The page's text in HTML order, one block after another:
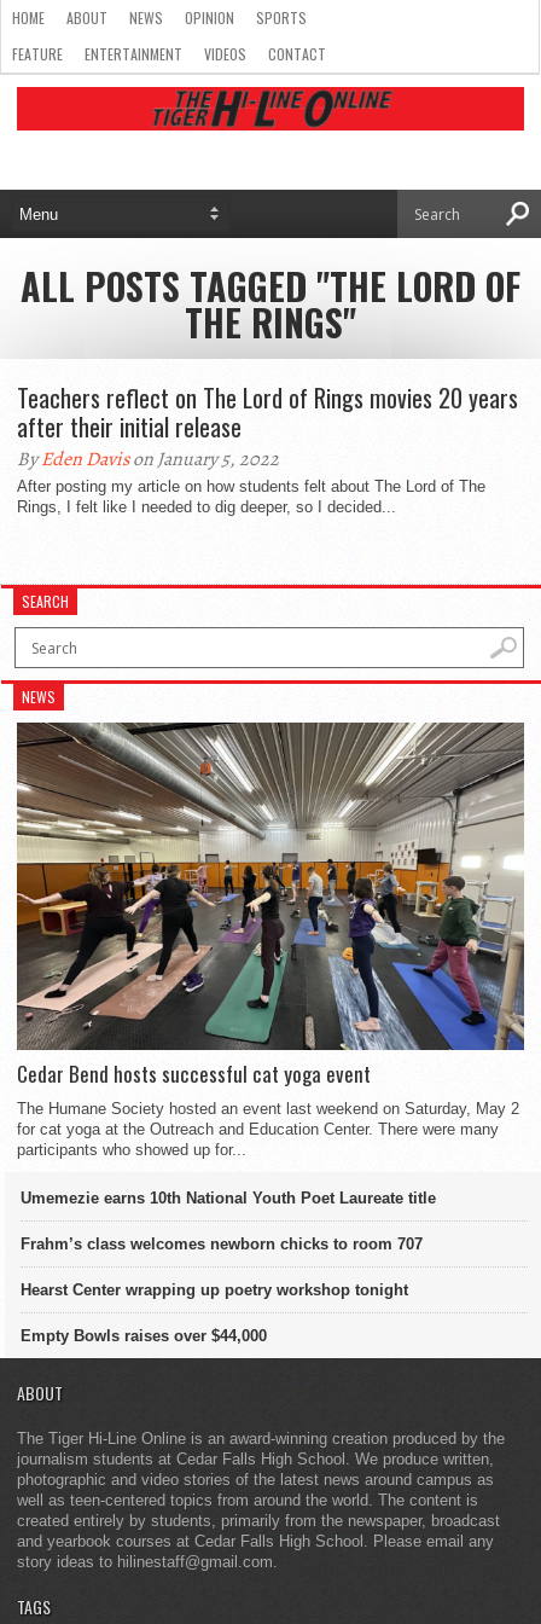
HOME ABOUT NEWS OPINION
SPORTS
FEATURE
ENTERTAINMENT VIDEOS CONTACT
ALL POSTS TAGGED "THE LORD OF
THE RINGS"
Teachers reflect on The Lord of Rings movies 20 years
after their initial release
ByEden Davison January 5, 2022
After posting my article on how students felt about The Lord of The
Rings, I felt like I needed to dig deeper, so I decided...
SEARCH
NEWS
Cedar Bend hosts successful cat yoga event
The Humane Society hosted an event last weekend on Saturday, May 2
for cat yoga at the Outreach and Education Center. There were many
participants who showed up for...
Umemezie earns 10th National Youth Poet Laureate title
Frahm’s class welcomes newborn chicks to room 707
Hearst Center wrapping up poetry workshop tonight
Empty Bowls raises over $44,000
ABOUT
The Tiger Hi-Line Online is an award-winning creation produced by the
journalism students at Cedar Falls High School. We produce written,
photographic and video stories of the latest news around campus as
well as teen-centered topics from around the world. The content is
created entirely by students, primarily from the newspaper, broadcast
and yearbook courses at Cedar Falls High School. Please email any
story ideas to hilinestaff@gmail.com.
TAGS